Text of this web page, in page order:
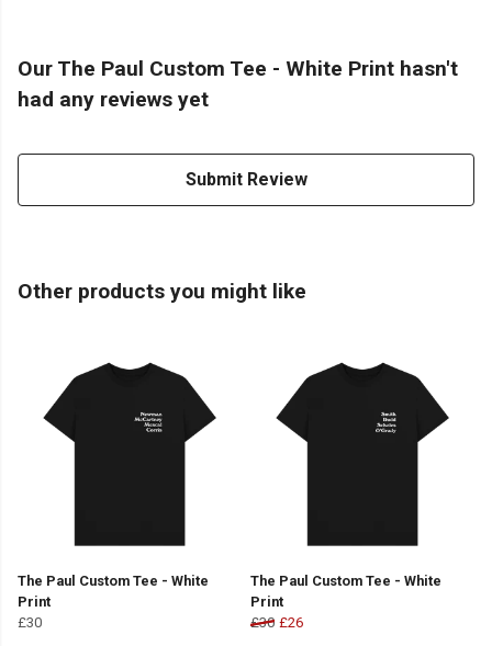
Our The Paul Custom Tee - White Print hasn't
had any reviews yet
Submit Review
Other products you might like
The Paul Custom Tee - White
Print
£30
The Paul Custom Tee - White
Print
£30 £26